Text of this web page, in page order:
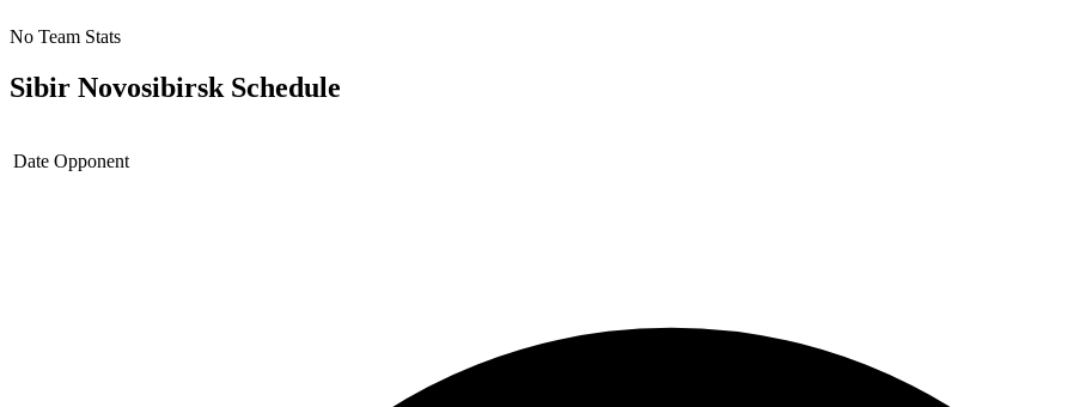
No Team Stats
Sibir Novosibirsk Schedule
Date Opponent